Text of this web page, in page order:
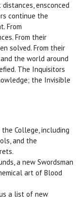
ensconced
continue the
From
From their
solved. From their
the world around
The Inquisitors
the Invisible
College, including
and the
a new Swordsman
art of Blood
a list of new